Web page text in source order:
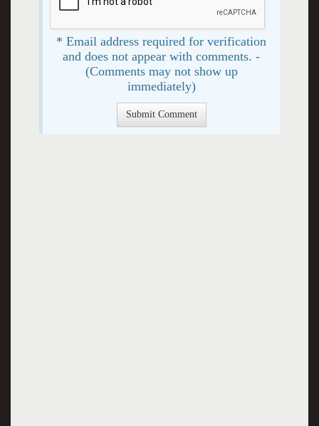
* Email address required for verification
and does not appear with comments. -
(Comments may not show up
immediately)